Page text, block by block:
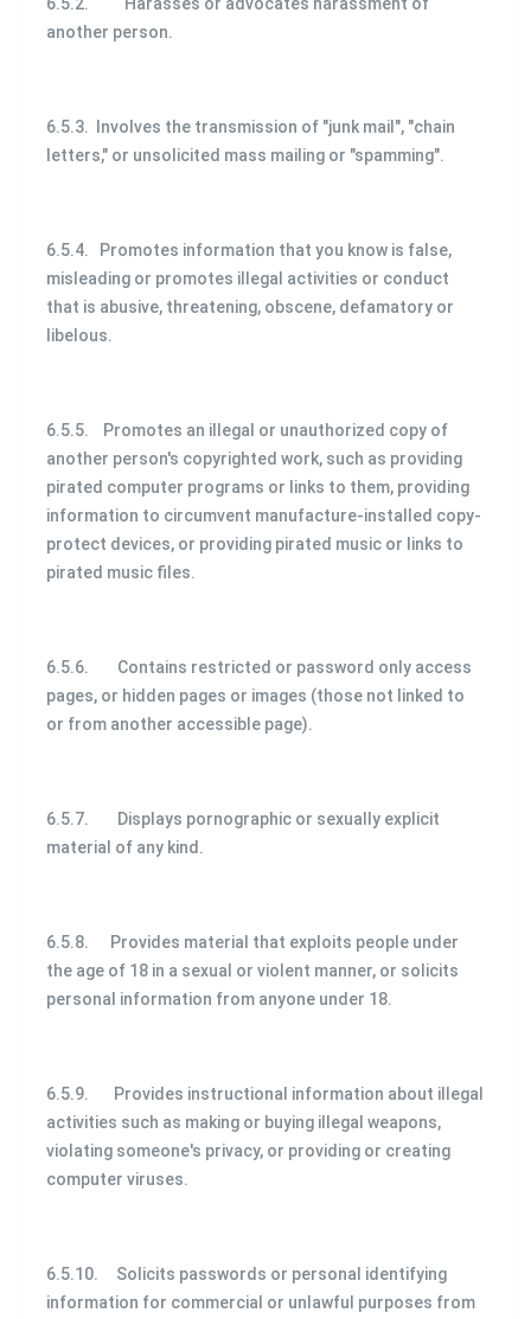
another person.
6.5.3. Involves the transmission of "junk mail", "chain
letters," or unsolicited mass mailing or "spamming".
6.5.4. Promotes information that you know is false,
misleading or promotes illegal activities or conduct
that is abusive, threatening, obscene, defamatory or
libelous.
6.5.5. Promotes an illegal or unauthorized copy of
another person's copyrighted work, such as providing
pirated computer programs or links to them, providing
information to circumvent manufacture-installed copy-
protect devices, or providing pirated music or links to
pirated music files.
6.5.6. Contains restricted or password only access
pages, or hidden pages or images (those not linked to
or from another accessible page).
6.5.7. Displays pornographic or sexually explicit
material of any kind.
6.5.8. Provides material that exploits people under
the age of 18 in a sexual or violent manner, or solicits
personal information from anyone under 18.
6.5.9. Provides instructional information about illegal
activities such as making or buying illegal weapons,
violating someone's privacy, or providing or creating
computer viruses.
6.5.10. Solicits passwords or personal identifying
information for commercial or unlawful purposes from